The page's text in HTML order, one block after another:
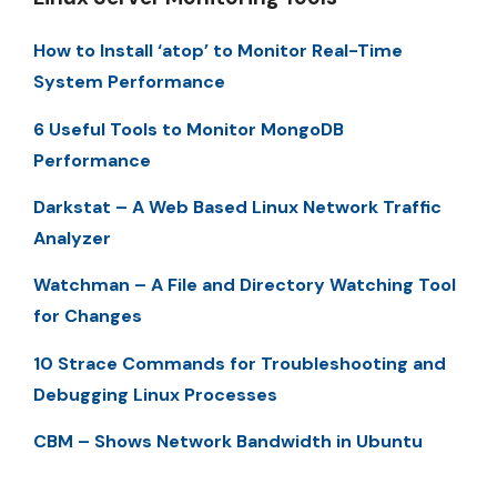
How to Install ‘atop’ to Monitor Real-Time
System Performance
6 Useful Tools to Monitor MongoDB
Performance
Darkstat – A Web Based Linux Network Traffic
Analyzer
Watchman – A File and Directory Watching Tool
for Changes
10 Strace Commands for Troubleshooting and
Debugging Linux Processes
CBM – Shows Network Bandwidth in Ubuntu